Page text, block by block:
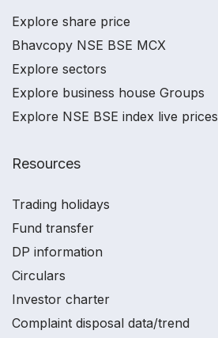
Explore share price
Bhavcopy NSE BSE MCX
Explore sectors
Explore business house Groups
Explore NSE BSE index live prices
Resources
Trading holidays
Fund transfer
DP information
Circulars
Investor charter
Complaint disposal data/trend